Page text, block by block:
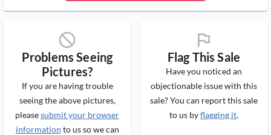
block_ms
Problems Seeing
Pictures?
If you are having trouble
seeing the above pictures,
pleasesubmit your browser
information to us so we can
flag_ms
Flag This Sale
Have you noticed an
objectionable issue with this
sale? You can report this sale
to us byflagging it.